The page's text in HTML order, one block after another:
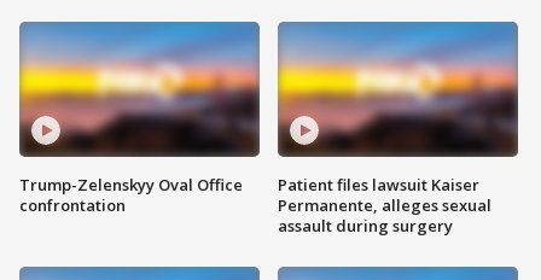
Trump-Zelenskyy Oval Office
confrontation
Patient files lawsuit Kaiser
Permanente, alleges sexual
assault during surgery